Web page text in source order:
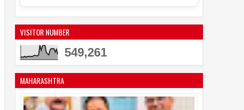
VISITOR NUMBER
549,261
MAHARASHTRA